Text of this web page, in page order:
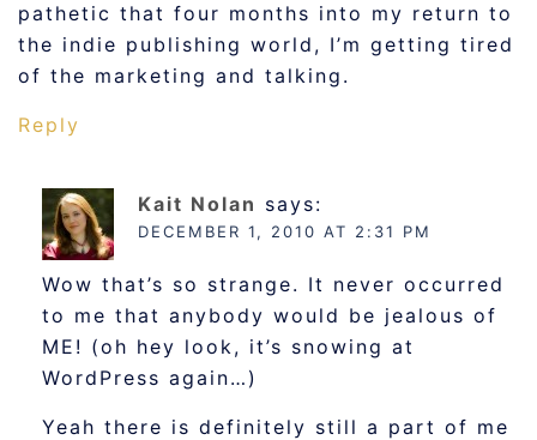
pathetic that four months into my return to
the indie publishing world, I’m getting tired
of the marketing and talking.
Reply
Kait Nolan says:
DECEMBER 1, 2010 AT 2:31 PM
Wow that’s so strange. It never occurred
to me that anybody would be jealous of
ME! (oh hey look, it’s snowing at
WordPress again…)
Yeah there is definitely still a part of me